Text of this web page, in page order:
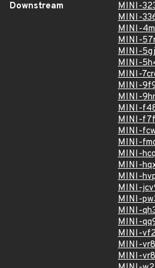
Downstream
MINI-
MINI-
MINI-
MINI-
MINI-
MINI-
MINI-
MINI-
MINI-
MINI-
MINI-
MINI-
MINI-
MINI-
MINI-
MINI-
MINI-
MINI-
MINI-
MINI-
MINI-
MINI-
MINI-